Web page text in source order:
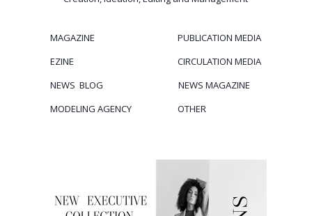
NEWS MAGAZINE
NEWS BLOG
EZINE
MAGAZINE
OTHER
PUBLICATION MEDIA
MODELING AGENCY
CIRCULATION MEDIA